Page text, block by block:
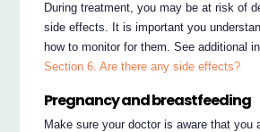
During treatment, you may be at risk of
side effects. It is important you
how to monitor for them. See additional
Section 6. Are there any side effects?
Pregnancy and breastfeeding
Make sure your doctor is aware that you